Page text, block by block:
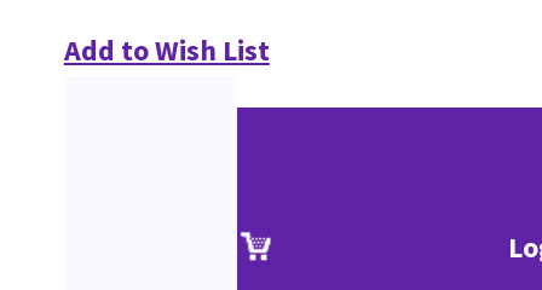
Add to Wish List